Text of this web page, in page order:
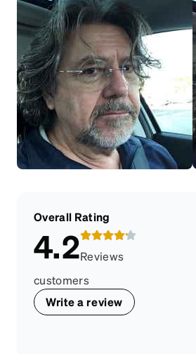
Overall Rating
4.2Reviews
customers
Write a review